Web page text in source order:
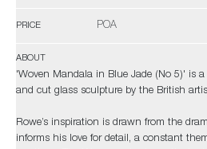
PRICE POA
ABOUT
'Woven Mandala in Blue Jade (No 5)' is
and cut glass sculpture by the British
Rowe’s inspiration is drawn from the
informs his love for detail, a constant